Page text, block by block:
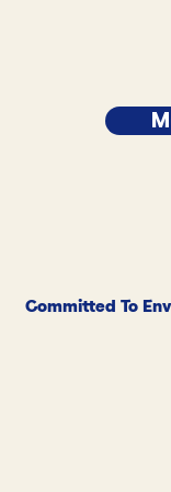
Committed To